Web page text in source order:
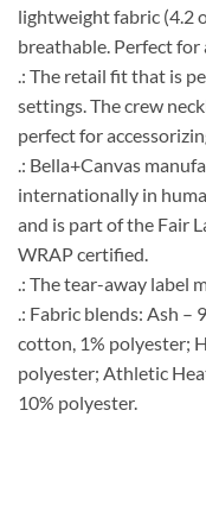
lightweight fabric (4.2
breathable. Perfect for
.: The retail fit that is
settings. The crew
perfect for
.: Bella+Canvas
internationally in
and is part of the Fair
WRAP certified.
.: The tear-away label
.: Fabric blends: Ash –
cotton, 1% polyester;
polyester; Athletic
10% polyester.